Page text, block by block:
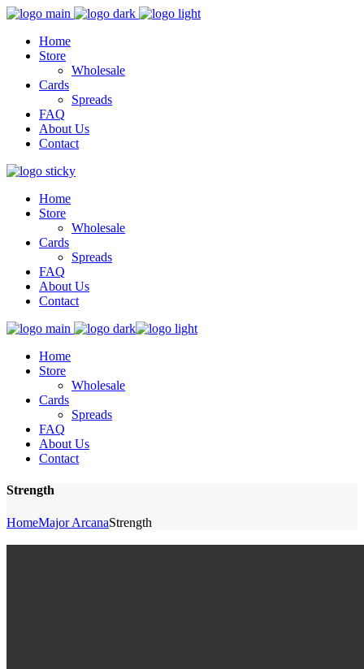
Home
Store
Wholesale
Cards
Spreads
FAQ
About Us
Contact
Home
Store
Wholesale
Cards
Spreads
FAQ
About Us
Contact
Home
Store
Wholesale
Cards
Spreads
FAQ
About Us
Contact
Strength
HomeMajor ArcanaStrength